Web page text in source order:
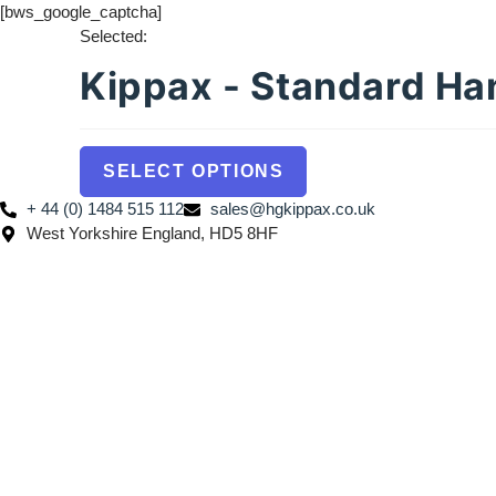
[bws_google_captcha]
Selected:
Kippax - Standard
SELECT OPTIONS
+ 44 (0) 1484 515 112
sales@hgkippax.co.uk
West Yorkshire England, HD5 8HF